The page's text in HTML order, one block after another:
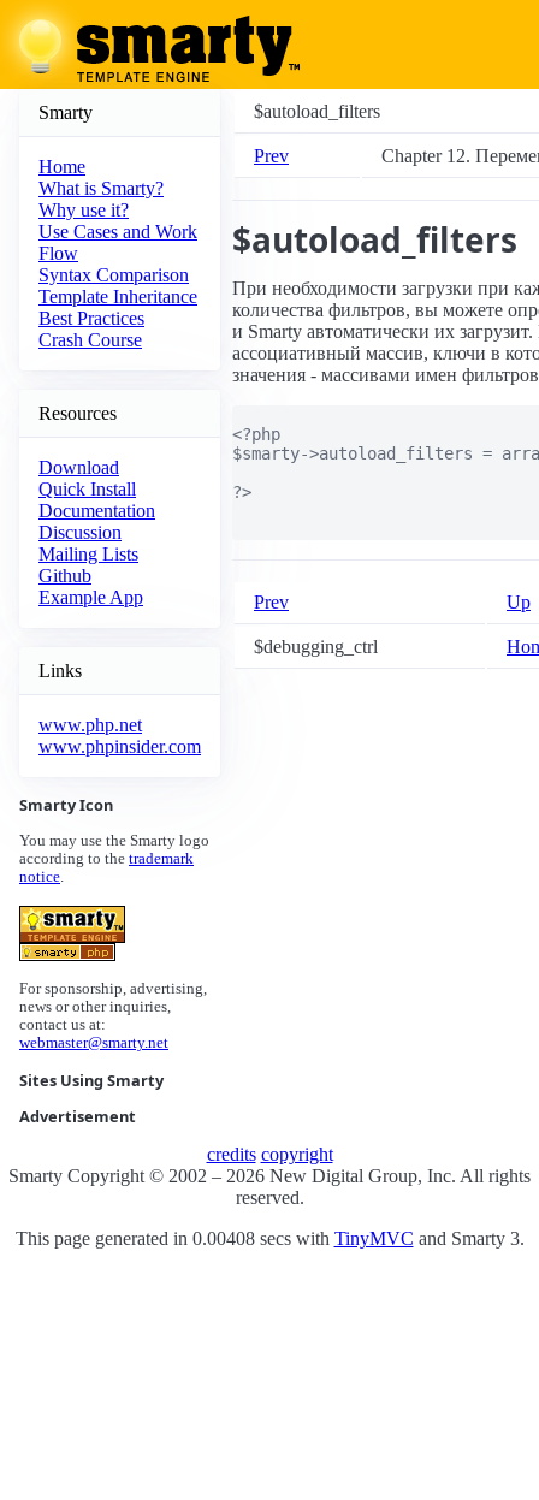
Smarty
Home
What is Smarty?
Why use it?
Use Cases and Work
Flow
Syntax Comparison
Template Inheritance
Best Practices
Crash Course
Resources
Download
Quick Install
Documentation
Discussion
Mailing Lists
Github
Example App
Links
www.php.net
www.phpinsider.com
Smarty Icon
You may use the Smarty logo
according to the trademark
notice.
For sponsorship, advertising,
news or other inquiries,
contact us at:
webmaster@smarty.net
Sites Using Smarty
Advertisement
$autoload_filters
Prev Chapter 12.
$autoload_filters
При необходимости загрузки при
количества фильтров, вы можете
и Smarty автоматически их
ассоциативный массив, ключи в
значения - массивами имен
<?php
$smarty->autoload_filters =
?>
Prev Up
$debugging_ctrl
credits copyright
Smarty Copyright © 2002 – 2026 New Digital Group, Inc. All rights
reserved.
This page generated in 0.00408 secs with TinyMVC and Smarty 3.